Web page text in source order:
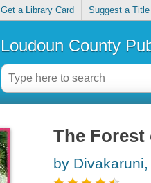
Get a Library Card Suggest a Title
Loudoun County
The
by